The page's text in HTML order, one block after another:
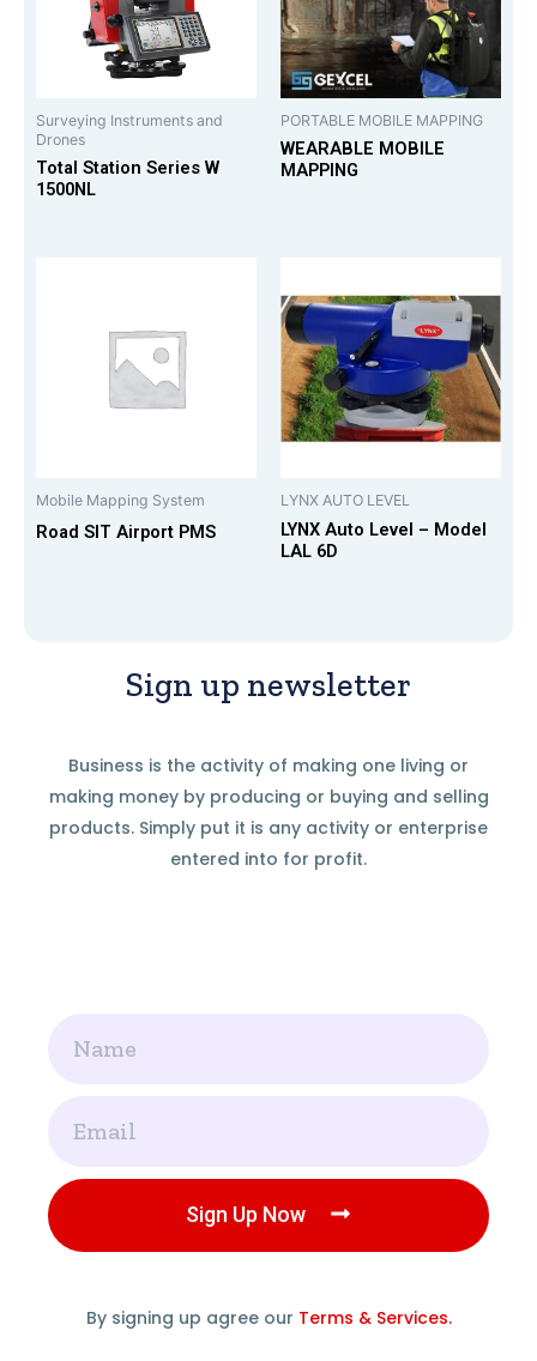
Surveying Instruments and
Drones
Total Station Series W
1500NL
PORTABLE MOBILE MAPPING
WEARABLE MOBILE
MAPPING
Mobile Mapping System
Road SIT Airport PMS
LYNX AUTO LEVEL
LYNX Auto Level – Model
LAL 6D
Sign up newsletter
Business is the activity of making one living or
making money by producing or buying and selling
products. Simply put it is any activity or enterprise
entered into for profit.
Sign Up Now
By signing up agree our Terms & Services.